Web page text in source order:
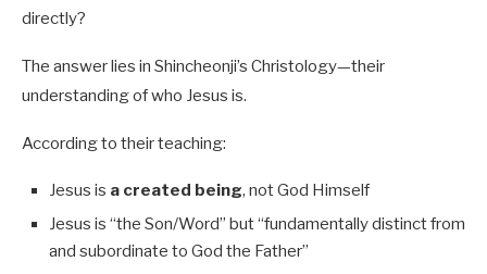
directly?
The answer lies in Shincheonji’s Christology—their
understanding of who Jesus is.
According to their teaching:
Jesus is a created being, not God Himself
Jesus is “the Son/Word” but “fundamentally distinct from
and subordinate to God the Father”